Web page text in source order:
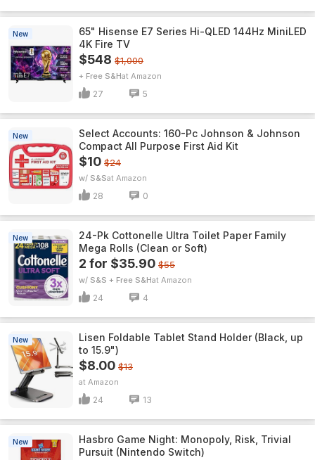
New
65" Hisense E7 Series Hi-QLED 144Hz MiniLED
4K Fire TV
$548 $1,000
+ Free S&H Amazon
27 5
New
Select Accounts: 160-Pc Johnson & Johnson
Compact All Purpose First Aid Kit
$10 $24
w/ S&S Amazon
28 0
New
24-Pk Cottonelle Ultra Toilet Paper Family
Mega Rolls (Clean or Soft)
2 for $35.90 $55
w/ S&S + Free S&H Amazon
24 4
New
Lisen Foldable Tablet Stand Holder (Black, up
to 15.9")
$8.00 $13
Amazon
24 13
New
Hasbro Game Night: Monopoly, Risk, Trivial
Pursuit (Nintendo Switch)